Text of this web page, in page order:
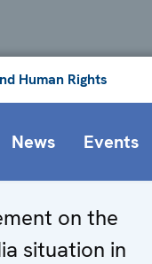
Human Rights
News Events
on the
situation in